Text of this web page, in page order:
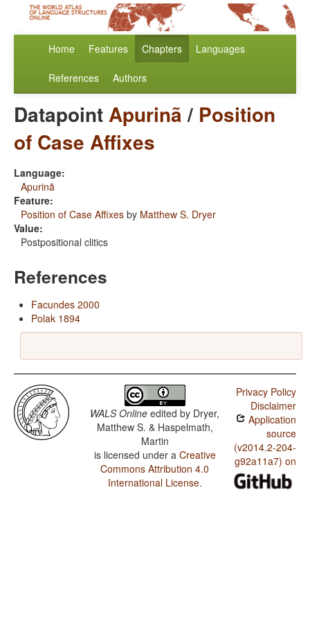
Home Features Chapters Languages
References Authors
DatapointApurinã/ Position
of Case Affixes
Language:
Apurinã
Feature:
Position of Case Affixes by Matthew S. Dryer
Value:
Postpositional clitics
References
Facundes 2000
Polak 1894
WALS Online edited by Dryer,
Matthew S. & Haspelmath,
Martin
is licensed under a Creative
Commons Attribution 4.0
International License.
Privacy Policy
Disclaimer
Application
source
(v2014.2-204-
g92a11a7) on